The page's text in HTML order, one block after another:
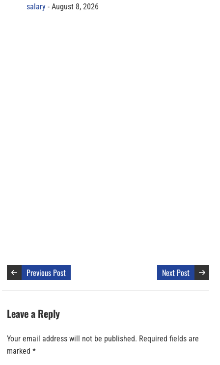
salary
August 8, 2026
Previous Post Next Post
Leave a Reply
Your email address will not be published. Required fields are
marked *